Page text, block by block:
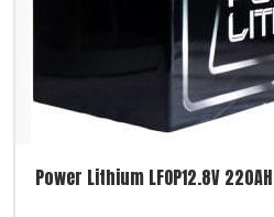
Power Lithium LFOP12.8V 220AH